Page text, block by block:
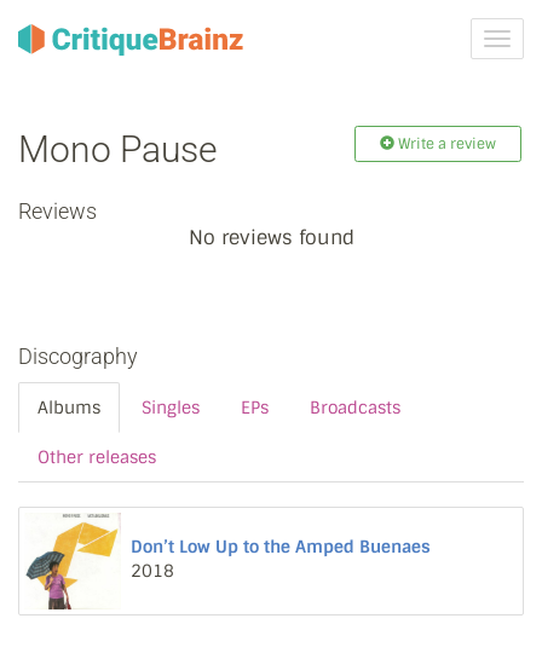
Mono Pause Write a review
Reviews
No reviews found
Discography
Albums Singles EPs Broadcasts
Other releases
Don’t Low Up to the Amped Buenaes
2018